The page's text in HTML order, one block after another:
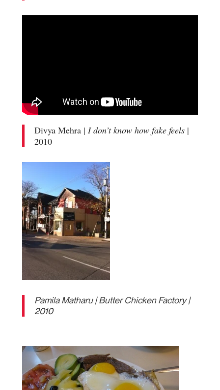
Divya Mehra | I don’t know how fake feels|
2010
Pamila Matharu | Butter Chicken Factory |
2010